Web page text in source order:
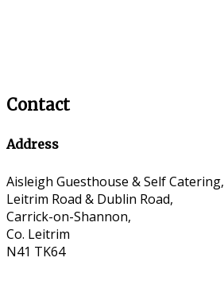
Contact
Address
Aisleigh Guesthouse & Self Catering,
Leitrim Road & Dublin Road,
Carrick-on-Shannon,
Co. Leitrim
N41 TK64